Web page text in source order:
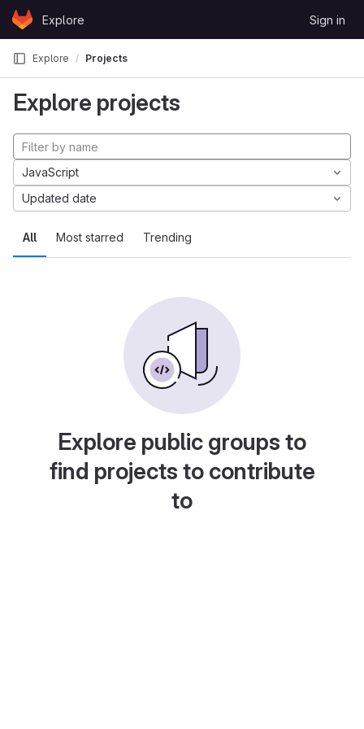
Skip to content
GitLabExplore Sign in
Explore Projects
Explore projects
All Most starred Trending
JavaScript
Updated date
Explore public groups to
find projects to contribute
to